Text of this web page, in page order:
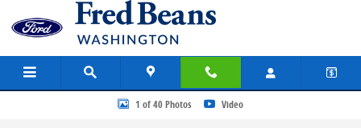
Skip to main content
Certified 2021 Buick Encore GX Essence SUV Photo 1 of 40
1 of 40 Photos Video